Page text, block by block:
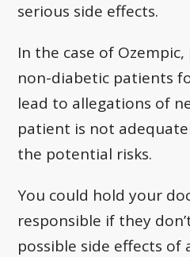
serious side effects.
In the case of
non-diabetic patients
lead to allegations of
patient is not
the potential risks.
You could hold your
responsible if they
possible side effects